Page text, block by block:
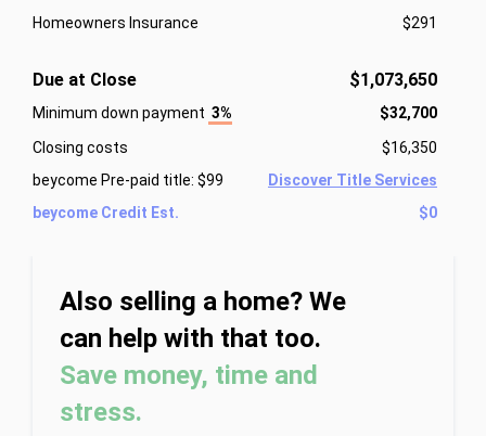
Homeowners Insurance
$291
Due at Close $1,073,650
Minimum down payment 3%
$32,700
Closing costs
$16,350
beycome Pre-paid title: $99
Discover Title Services
beycome Credit Est.
$0
Also selling a home? We
can help with that too.
Save money, time and
stress.